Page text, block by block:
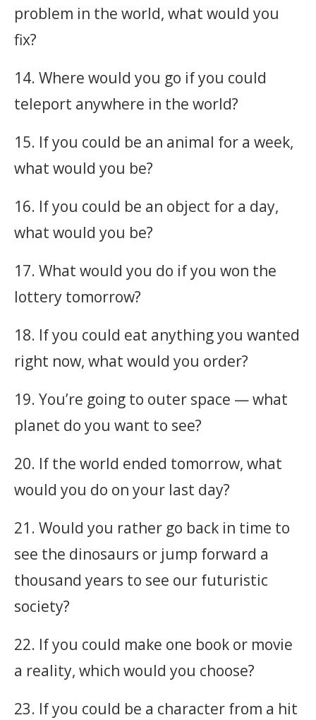
problem in the world, what would you
fix?
14. Where would you go if you could
teleport anywhere in the world?
15. If you could be an animal for a week,
what would you be?
16. If you could be an object for a day,
what would you be?
17. What would you do if you won the
lottery tomorrow?
18. If you could eat anything you wanted
right now, what would you order?
19. You’re going to outer space — what
planet do you want to see?
20. If the world ended tomorrow, what
would you do on your last day?
21. Would you rather go back in time to
see the dinosaurs or jump forward a
thousand years to see our futuristic
society?
22. If you could make one book or movie
a reality, which would you choose?
23. If you could be a character from a hit